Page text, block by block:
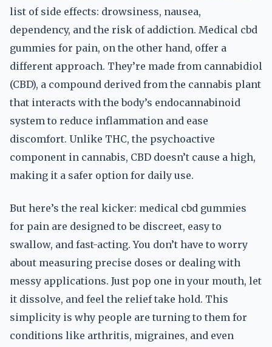
list of side effects: drowsiness, nausea,
dependency, and the risk of addiction. Medical cbd
gummies for pain, on the other hand, offer a
different approach. They’re made from cannabidiol
(CBD), a compound derived from the cannabis plant
that interacts with the body’s endocannabinoid
system to reduce inflammation and ease
discomfort. Unlike THC, the psychoactive
component in cannabis, CBD doesn’t cause a high,
making it a safer option for daily use.
But here’s the real kicker: medical cbd gummies
for pain are designed to be discreet, easy to
swallow, and fast-acting. You don’t have to worry
about measuring precise doses or dealing with
messy applications. Just pop one in your mouth, let
it dissolve, and feel the relief take hold. This
simplicity is why people are turning to them for
conditions like arthritis, migraines, and even